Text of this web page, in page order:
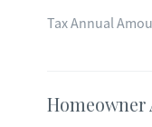
Tax Annual